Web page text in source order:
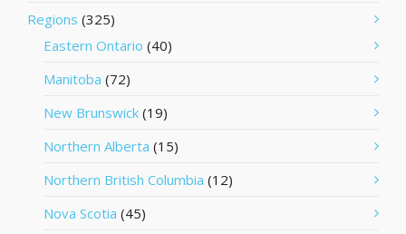
Regions (325)
Eastern Ontario (40)
Manitoba (72)
New Brunswick (19)
Northern Alberta (15)
Northern British Columbia (12)
Nova Scotia (45)